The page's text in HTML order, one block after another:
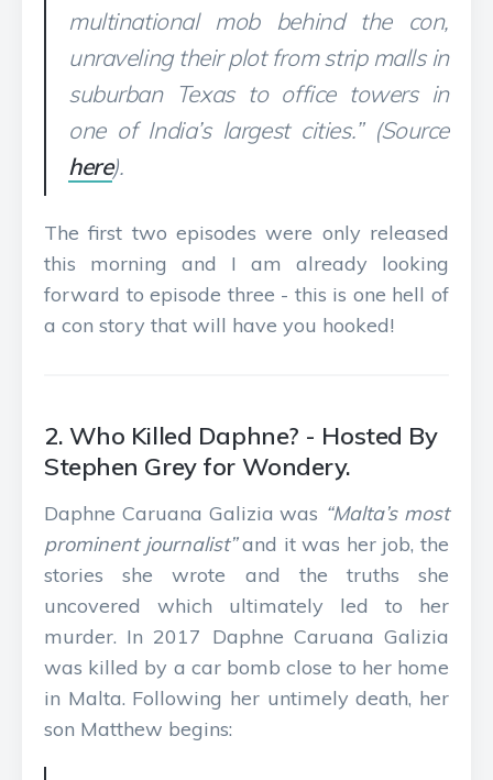
multinational mob behind the con,
unraveling their plot from strip malls in
suburban Texas to office towers in
one of India’s largest cities.” (Source
here).
The first two episodes were only released
this morning and I am already looking
forward to episode three - this is one hell of
a con story that will have you hooked!
2. Who Killed Daphne? - Hosted By
Stephen Grey for Wondery.
Daphne Caruana Galizia was “Malta’s most
prominent journalist”and it was her job, the
stories she wrote and the truths she
uncovered which ultimately led to her
murder. In 2017 Daphne Caruana Galizia
was killed by a car bomb close to her home
in Malta. Following her untimely death, her
son Matthew begins: